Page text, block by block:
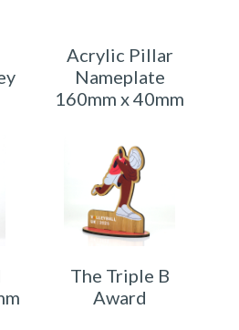
Acrylic Pillar
Nameplate
160mm x 40mm
The Triple B
Award